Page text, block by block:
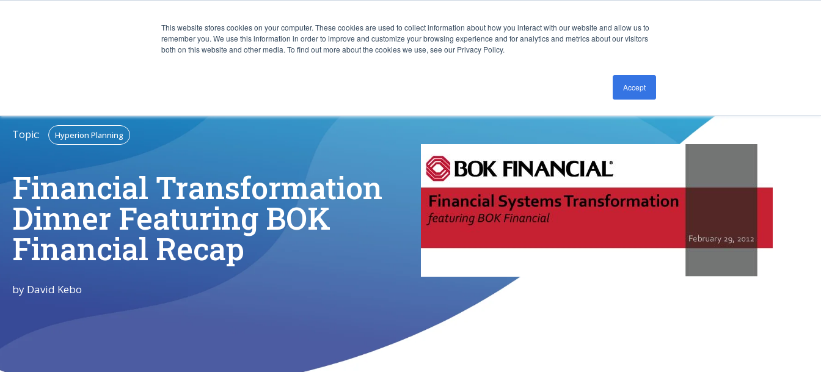
This website stores cookies on your computer. These cookies are used to collect information about how you interact with our website and allow us to
remember you. We use this information in order to improve and customize your browsing experience and for analytics and metrics about our visitors
both on this website and other media. To find out more about the cookies we use, see our Privacy Policy.
Accept
CAPABILITIES RESOURCES ABOUT SUBMIT RFP
Topic: Hyperion Planning
Financial Transformation
Dinner Featuring BOK
Financial Recap
by David Kebo